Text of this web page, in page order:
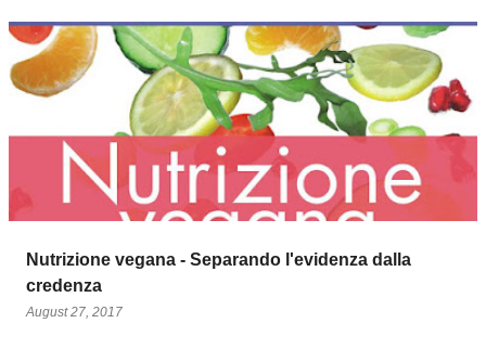
Nutrizione vegana - Separando l'evidenza dalla
credenza
August 27, 2017